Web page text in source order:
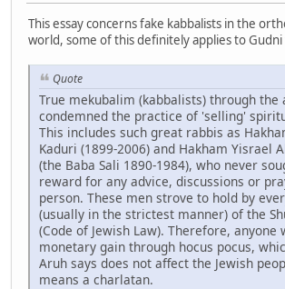
This essay concerns fake kabbalists in the
world, some of this definitely applies to
Quote
True mekubalim (kabbalists) through the
condemned the practice of 'selling'
This includes such great rabbis as
Kaduri (1899-2006) and Hakham Yisrael
(the Baba Sali 1890-1984), who never
reward for any advice, discussions or
person. These men strove to hold by
(usually in the strictest manner) of the
(Code of Jewish Law). Therefore, anyone
monetary gain through hocus pocus,
Aruh says does not affect the Jewish
means a charlatan.